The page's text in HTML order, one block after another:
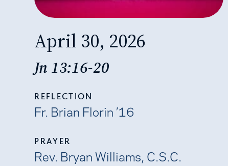
April 30, 2026
Jn 13:16-20
REFLECTION
Fr. Brian Florin ’16
PRAYER
Rev. Bryan Williams, C.S.C.